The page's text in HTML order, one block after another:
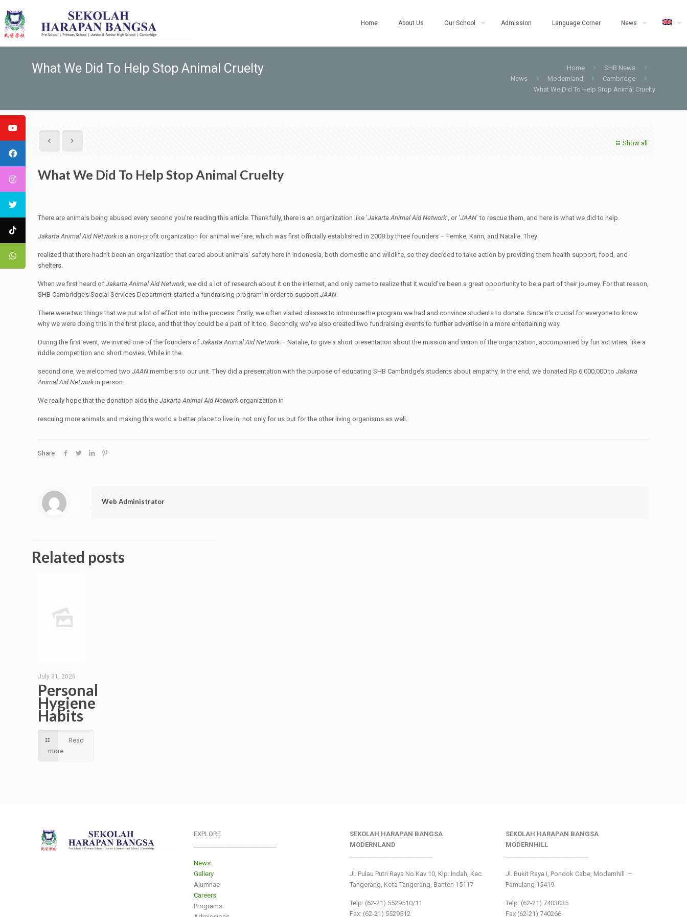
Home About Us Our School Admission Language Corner News
What We Did To Help Stop Animal Cruelty Home
SHB News
News
Modernland
Cambridge
What We Did To Help Stop Animal Cruelty
Show all
What We Did To Help Stop Animal Cruelty
There are animals being abused every second you’re reading this article. Thankfully, there is an organization like ‘Jakarta Animal Aid Network’, or ‘JAAN’ to rescue them, and here is what we did to help.
Jakarta Animal Aid Networkis a non-profit organization for animal welfare, which was first officially established in 2008 by three founders – Femke, Karin, and Natalie. They
realized that there hadn’t been an organization that cared about animals' safety here in Indonesia, both domestic and wildlife, so they decided to take action by providing them health support, food, and
shelters.
When we first heard ofJakarta Animal Aid Network, we did a lot of research about it on the internet, and only came to realize that it would’ve been a great opportunity to be a part of their journey. For that reason,
SHB Cambridge’s Social Services Department started a fundraising program in order to supportJAAN.
There were two things that we put a lot of effort into in the process: firstly, we often visited classes to introduce the program we had and convince students to donate. Since it's crucial for everyone to know
why we were doing this in the first place, and that they could be a part of it too. Secondly, we've also created two fundraising events to further advertise in a more entertaining way.
During the first event, we invited one of the founders ofJakarta Animal Aid Network – Natalie, to give a short presentation about the mission and vision of the organization, accompanied by fun activities, like a
riddle competition and short movies. While in the
second one, we welcomed twoJAANmembers to our unit. They did a presentation with the purpose of educating SHB Cambridge’s students about empathy. In the end, we donated Rp 6,000,000 toJakarta
Animal Aid Networkin person.
We really hope that the donation aids theJakarta Animal Aid Network organization in
rescuing more animals and making this world a better place to live in, not only for us but for the other living organisms as well.
Share
Web Administrator
Related posts
July 31, 2026
Personal
Hygiene
Habits
Read
more
EXPLORE
News
Gallery
Alumnae
Careers
Programs
SEKOLAH HARAPAN BANGSA
MODERNLAND
Jl. Pulau Putri Raya No.Kav 10, Klp. Indah, Kec.
Tangerang, Kota Tangerang, Banten 15117
Telp: (62-21) 5529510/11
Fax: (62-21) 5529512
SEKOLAH HARAPAN BANGSA
MODERNHILL
Jl. Bukit Raya I, Pondok Cabe, Modernhill –
Pamulang 15419
Telp. (62-21) 7403035
Fax (62-21) 740266